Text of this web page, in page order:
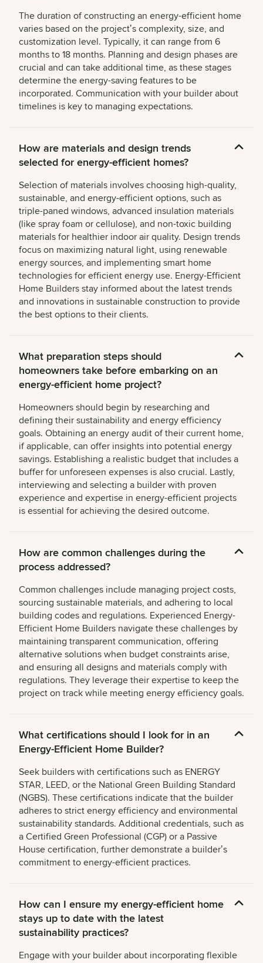
The duration of constructing an energy-efficient home
varies based on the projectʼs complexity, size, and
customization level. Typically, it can range from 6
months to 18 months. Planning and design phases are
crucial and can take additional time, as these stages
determine the energy-saving features to be
incorporated. Communication with your builder about
timelines is key to managing expectations.
How are materials and design trends
selected for energy-efficient homes?
Selection of materials involves choosing high-quality,
sustainable, and energy-efficient options, such as
triple-paned windows, advanced insulation materials
(like spray foam or cellulose), and non-toxic building
materials for healthier indoor air quality. Design trends
focus on maximizing natural light, using renewable
energy sources, and implementing smart home
technologies for efficient energy use. Energy-Efficient
Home Builders stay informed about the latest trends
and innovations in sustainable construction to provide
the best options to their clients.
What preparation steps should
homeowners take before embarking on an
energy-efficient home project?
Homeowners should begin by researching and
defining their sustainability and energy efficiency
goals. Obtaining an energy audit of their current home,
if applicable, can offer insights into potential energy
savings. Establishing a realistic budget that includes a
buffer for unforeseen expenses is also crucial. Lastly,
interviewing and selecting a builder with proven
experience and expertise in energy-efficient projects
is essential for achieving the desired outcome.
How are common challenges during the
process addressed?
Common challenges include managing project costs,
sourcing sustainable materials, and adhering to local
building codes and regulations. Experienced Energy-
Efficient Home Builders navigate these challenges by
maintaining transparent communication, offering
alternative solutions when budget constraints arise,
and ensuring all designs and materials comply with
regulations. They leverage their expertise to keep the
project on track while meeting energy efficiency goals.
What certifications should I look for in an
Energy-Efficient Home Builder?
Seek builders with certifications such as ENERGY
STAR, LEED, or the National Green Building Standard
(NGBS). These certifications indicate that the builder
adheres to strict energy efficiency and environmental
sustainability standards. Additional credentials, such as
a Certified Green Professional (CGP) or a Passive
House certification, further demonstrate a builderʼs
commitment to energy-efficient practices.
How can I ensure my energy-efficient home
stays up to date with the latest
sustainability practices?
Engage with your builder about incorporating flexible